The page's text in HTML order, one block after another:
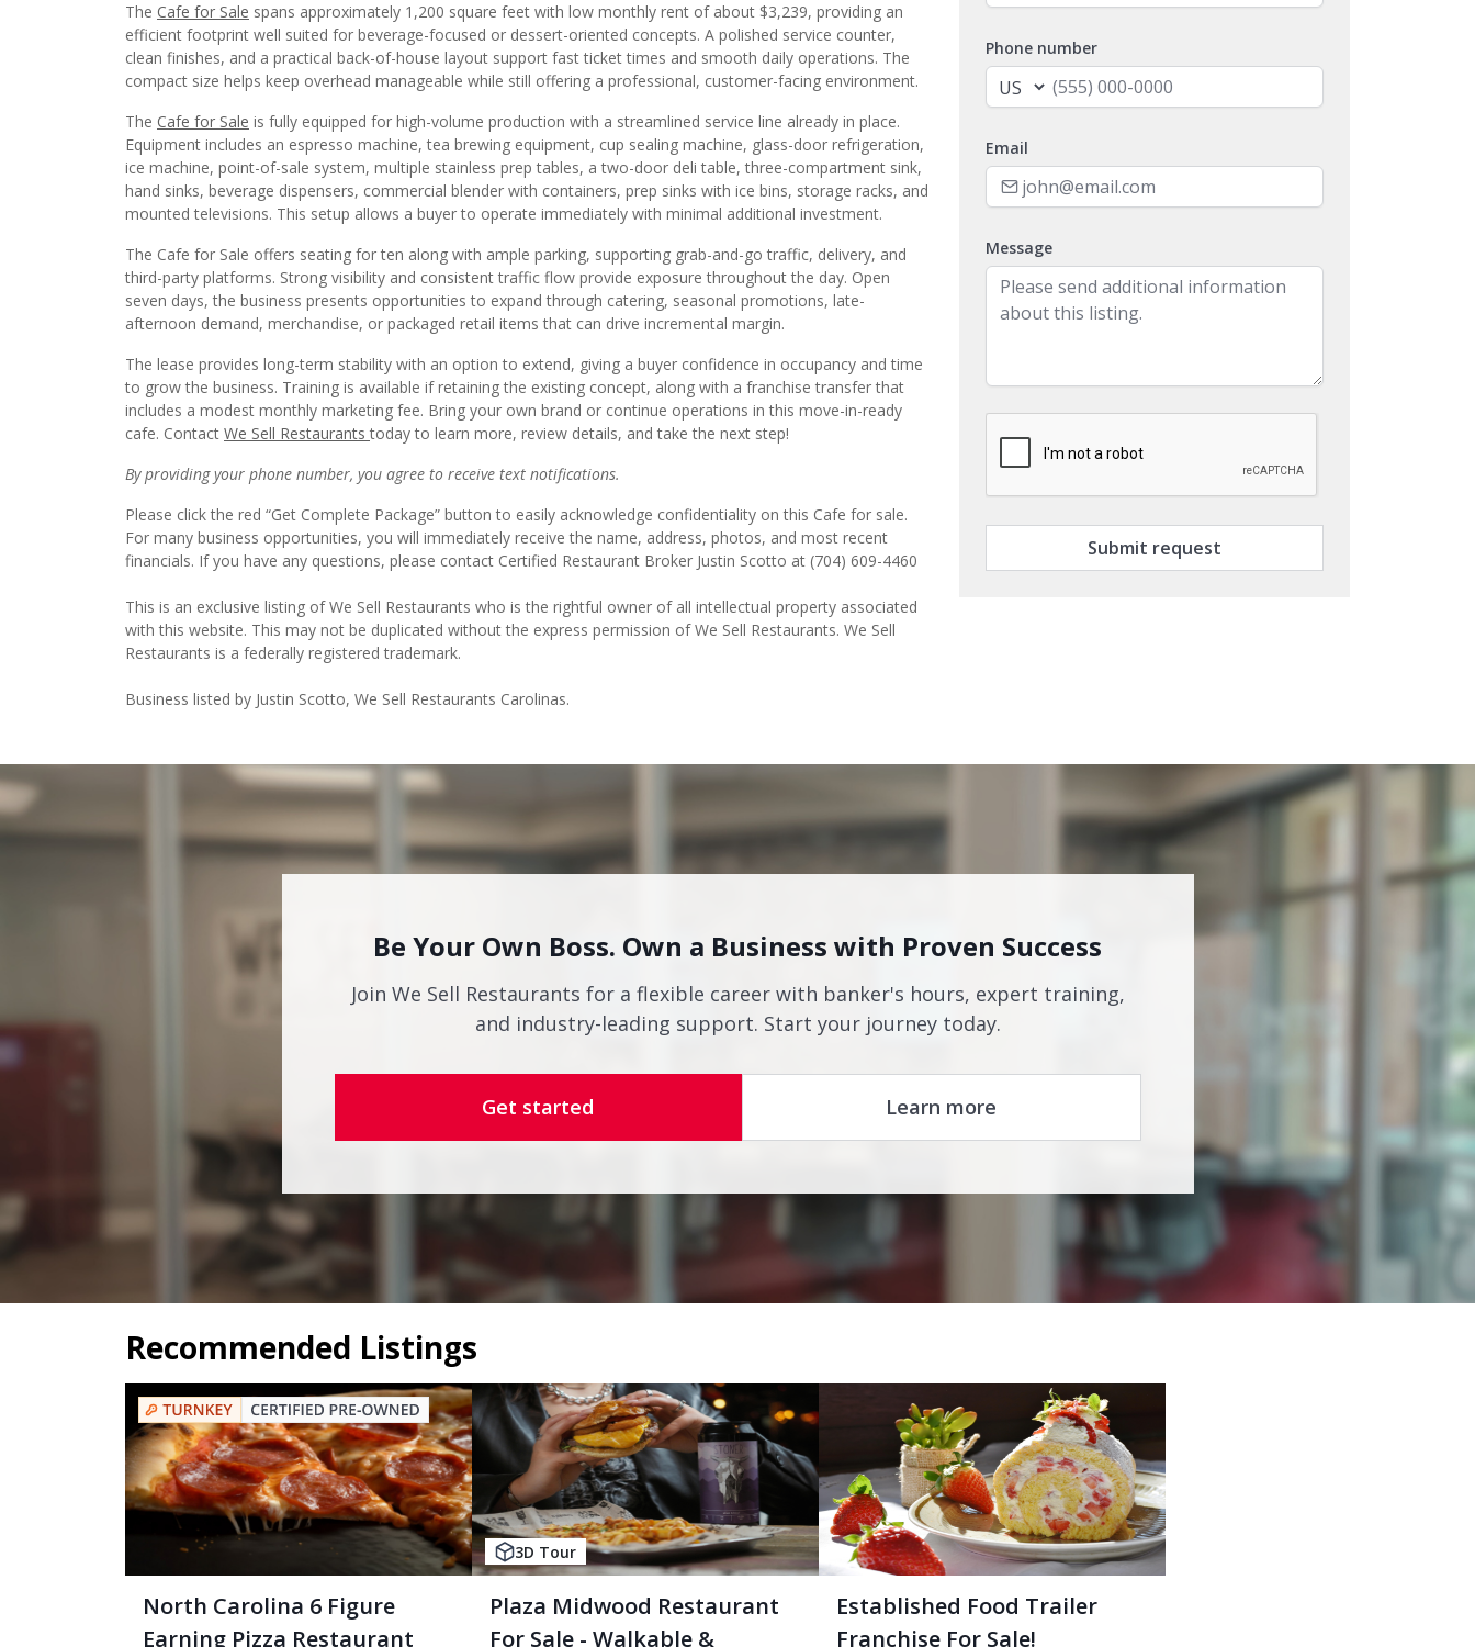
The Cafe for Sale spans approximately 1,200 square feet with low monthly rent of about $3,239, providing an
efficient footprint well suited for beverage-focused or dessert-oriented concepts. A polished service counter,
clean finishes, and a practical back-of-house layout support fast ticket times and smooth daily operations. The
compact size helps keep overhead manageable while still offering a professional, customer-facing environment.
The Cafe for Sale is fully equipped for high-volume production with a streamlined service line already in place.
Equipment includes an espresso machine, tea brewing equipment, cup sealing machine, glass-door refrigeration,
ice machine, point-of-sale system, multiple stainless prep tables, a two-door deli table, three-compartment sink,
hand sinks, beverage dispensers, commercial blender with containers, prep sinks with ice bins, storage racks, and
mounted televisions. This setup allows a buyer to operate immediately with minimal additional investment.
The Cafe for Sale offers seating for ten along with ample parking, supporting grab-and-go traffic, delivery, and
third-party platforms. Strong visibility and consistent traffic flow provide exposure throughout the day. Open
seven days, the business presents opportunities to expand through catering, seasonal promotions, late-
afternoon demand, merchandise, or packaged retail items that can drive incremental margin.
The lease provides long-term stability with an option to extend, giving a buyer confidence in occupancy and time
to grow the business. Training is available if retaining the existing concept, along with a franchise transfer that
includes a modest monthly marketing fee. Bring your own brand or continue operations in this move-in-ready
cafe. Contact We Sell Restaurantstoday to learn more, review details, and take the next step!
By providing your phone number, you agree to receive text notifications.
Please click the red “Get Complete Package” button to easily acknowledge confidentiality on this Cafe for sale.
For many business opportunities, you will immediately receive the name, address, photos, and most recent
financials. If you have any questions, please contact Certified Restaurant Broker Justin Scotto at (704) 609-4460
This is an exclusive listing of We Sell Restaurants who is the rightful owner of all intellectual property associated
with this website. This may not be duplicated without the express permission of We Sell Restaurants. We Sell
Restaurants is a federally registered trademark.
Business listed by Justin Scotto, We Sell Restaurants Carolinas.
Phone number
Email
Message
Submit request
Be Your Own Boss. Own a Business with Proven Success
Join We Sell Restaurants for a flexible career with banker's hours, expert training,
and industry-leading support. Start your journey today.
Get started Learn more
Recommended Listings
North Carolina 6 Figure
Earning Pizza Restaurant
3D Tour
Plaza Midwood Restaurant
For Sale - Walkable &
Established Food Trailer
Franchise For Sale!